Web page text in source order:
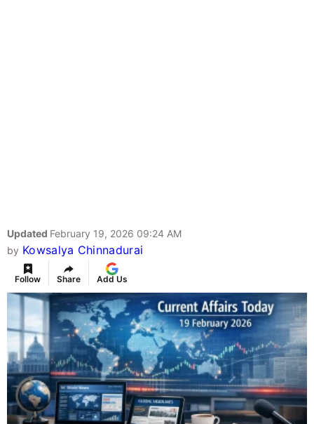
Updated February 19, 2026 09:24 AM
by Kowsalya Chinnadurai
Follow Share Add Us